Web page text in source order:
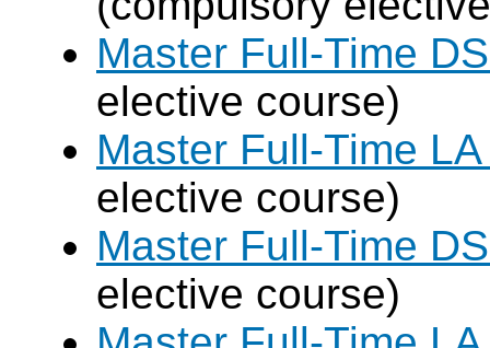
Master Full-Time
elective course)
Master Full-Time
elective course)
Master Full-Time
elective course)